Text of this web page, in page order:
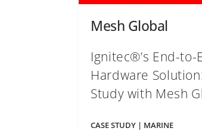
Mesh Global
Ignitec®’s End-to-
Hardware
Study with Mesh
CASE STUDY | MARINE